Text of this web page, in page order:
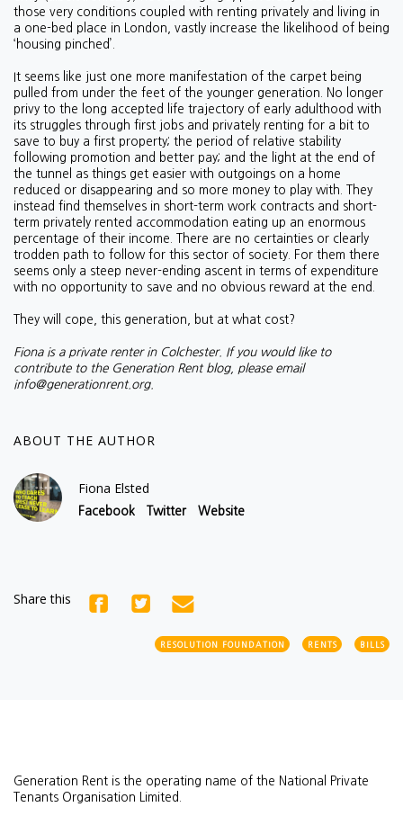
those very conditions coupled with renting privately and living in
a one-bed place in London, vastly increase the likelihood of being
‘housing pinched’.
It seems like just one more manifestation of the carpet being
pulled from under the feet of the younger generation. No longer
privy to the long accepted life trajectory of early adulthood with
its struggles through first jobs and privately renting for a bit to
save to buy a first property; the period of relative stability
following promotion and better pay; and the light at the end of
the tunnel as things get easier with outgoings on a home
reduced or disappearing and so more money to play with. They
instead find themselves in short-term work contracts and short-
term privately rented accommodation eating up an enormous
percentage of their income. There are no certainties or clearly
trodden path to follow for this sector of society. For them there
seems only a steep never-ending ascent in terms of expenditure
with no opportunity to save and no obvious reward at the end.
They will cope, this generation, but at what cost?
Fiona is a private renter in Colchester. If you would like to
contribute to the Generation Rent blog, please email
info@generationrent.org.
ABOUT THE AUTHOR
Fiona Elsted
Facebook Twitter Website
Share this
RESOLUTION FOUNDATION RENTS BILLS
Generation Rent is the operating name of the National Private
Tenants Organisation Limited.